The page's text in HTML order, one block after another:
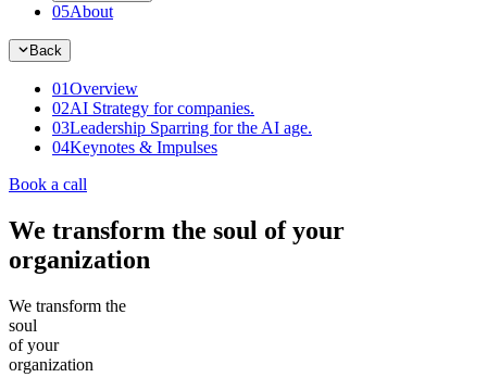
05About
Back
01Overview
02AI Strategy for companies.
03Leadership Sparring for the AI age.
04Keynotes & Impulses
Book a call
We transform the soul of your
organization
We transform the
soul
of your
organization